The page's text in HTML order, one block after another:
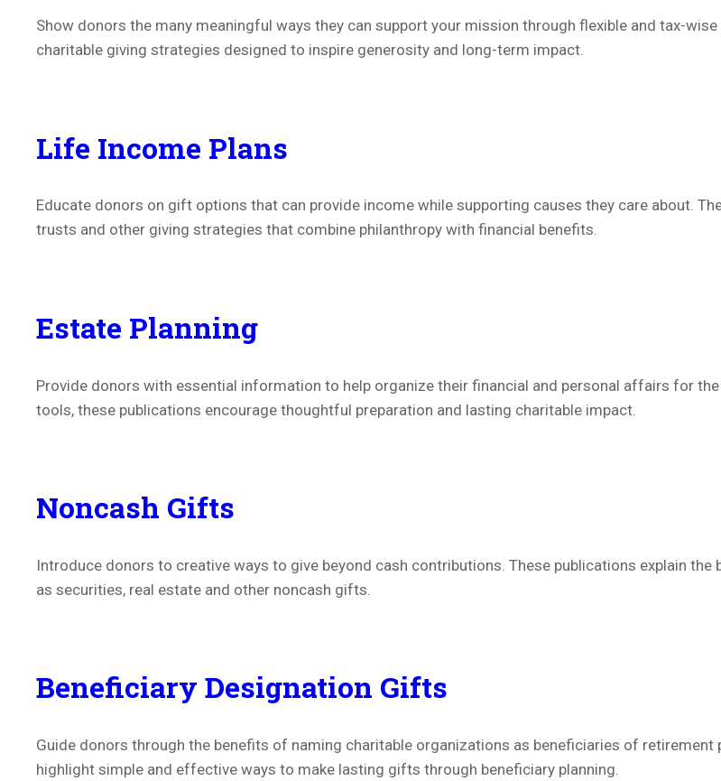
Show donors the many meaningful ways they can support your mission through flexible and tax-
charitable giving strategies designed to inspire generosity and long-term impact.
Life Income Plans
Educate donors on gift options that can provide income while supporting causes they care about.
trusts and other giving strategies that combine philanthropy with financial benefits.
Estate Planning
Provide donors with essential information to help organize their financial and personal affairs for
tools, these publications encourage thoughtful preparation and lasting charitable impact.
Noncash Gifts
Introduce donors to creative ways to give beyond cash contributions. These publications explain
as securities, real estate and other noncash gifts.
Beneficiary Designation Gifts
Guide donors through the benefits of naming charitable organizations as beneficiaries of retirement
highlight simple and effective ways to make lasting gifts through beneficiary planning.